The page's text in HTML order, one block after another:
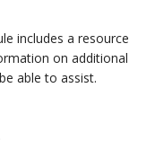
includes a resource
on additional
able to assist.